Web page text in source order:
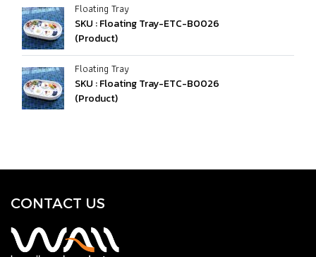
Floating Tray
SKU : Floating Tray-ETC-B0026
(Product)
Floating Tray
SKU : Floating Tray-ETC-B0026
(Product)
CONTACT US